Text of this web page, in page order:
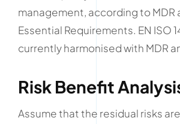
management, according to MDR
Essential Requirements. EN ISO
currently harmonised with MDR
Risk Benefit
Assume that the residual risks are